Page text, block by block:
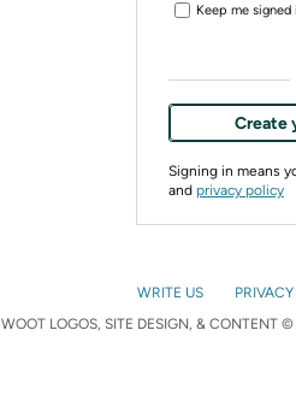
Keep me signed
Create
Signing in means
and privacy policy
WRITE US
WOOT LOGOS, SITE DESIGN, & CONTENT